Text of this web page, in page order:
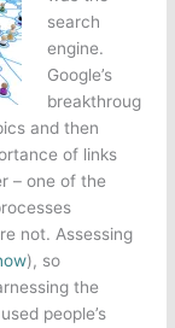
search
engine.
Google’s
breakthroug
and then
of links
– one of the
not. Assessing
), so
the
people’s